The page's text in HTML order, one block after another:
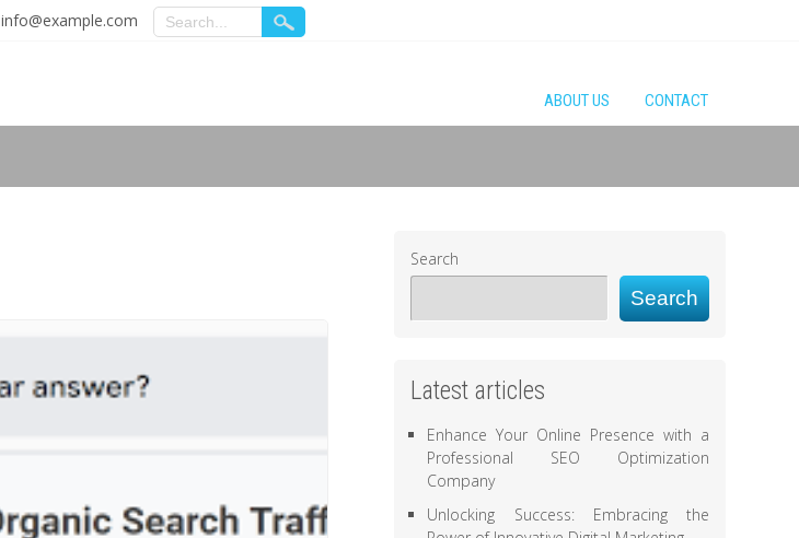
info@example.com
ABOUT US CONTACT
Search
Search
Latest articles
Enhance Your Online Presence with a
Professional SEO Optimization
Company
Unlocking Success: Embracing the